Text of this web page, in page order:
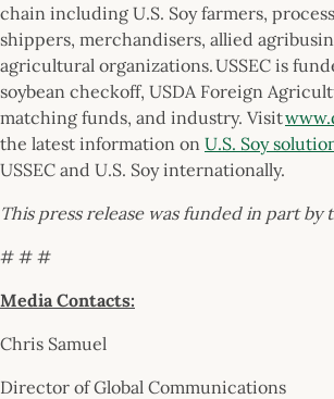
chain including U.S. Soy farmers,
shippers, merchandisers, allied
agricultural organizations. USSEC is
soybean checkoff, USDA Foreign
matching funds, and industry. Visit
the latest information on U.S. Soy
USSEC and U.S. Soy internationally.
This press release was funded in part by
# # #
Media Contacts:
Chris Samuel
Director of Global